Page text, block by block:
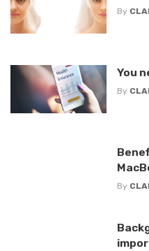
By
You
By
By